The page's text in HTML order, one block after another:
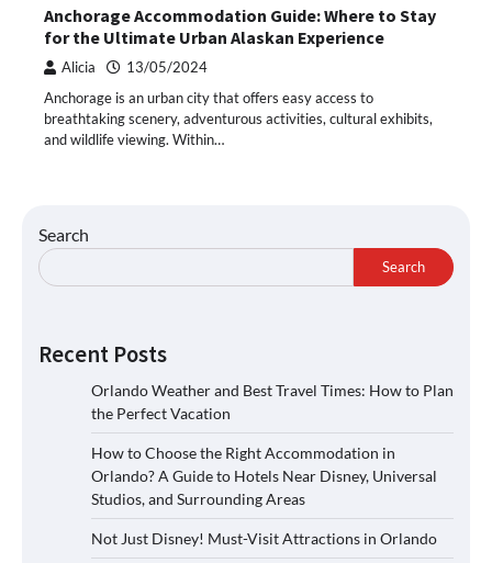
Anchorage Accommodation Guide: Where to Stay
for the Ultimate Urban Alaskan Experience
Alicia 13/05/2024
Anchorage is an urban city that offers easy access to
breathtaking scenery, adventurous activities, cultural exhibits,
and wildlife viewing. Within…
Search
Search
Recent Posts
Orlando Weather and Best Travel Times: How to Plan
the Perfect Vacation
How to Choose the Right Accommodation in
Orlando? A Guide to Hotels Near Disney, Universal
Studios, and Surrounding Areas
Not Just Disney! Must-Visit Attractions in Orlando